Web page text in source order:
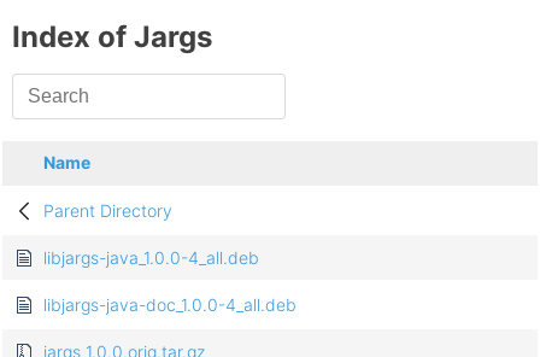
Index of Jargs
Name
Parent Directory
libjargs-java_1.0.0-4_all.deb
libjargs-java-doc_1.0.0-4_all.deb
jargs_1.0.0.orig.tar.gz